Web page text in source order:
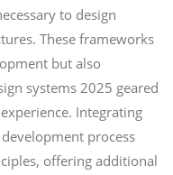
to design
These frameworks
but also
systems 2025 geared
Integrating
process
offering additional